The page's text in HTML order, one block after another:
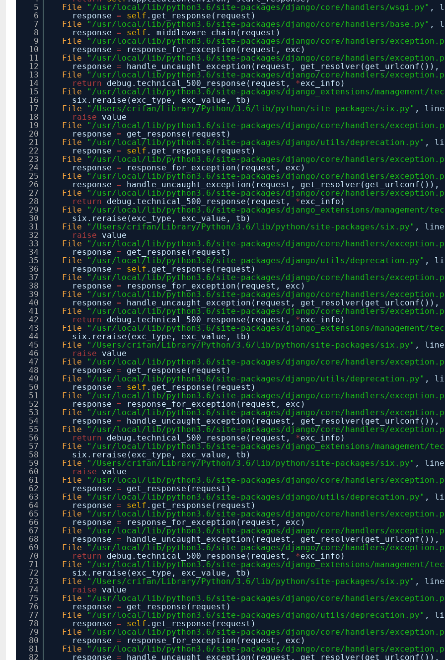
5
6
7
8
9
10
11
12
13
14
15
16
17
18
19
20
21
22
23
24
25
26
27
28
29
30
31
32
33
34
35
36
37
38
39
40
41
42
43
44
45
46
47
48
49
50
51
52
53
54
55
56
57
58
59
60
61
62
63
64
65
66
67
68
69
70
71
72
73
74
75
76
77
78
79
80
81
82
File
"/usr/local/lib/python3.6/site-packages/django/core/handlers/wsgi.py" ,
response = self .get_response(request)
File
"/usr/local/lib/python3.6/site-packages/django/core/handlers/base.py" ,
response = self ._middleware_chain(request)
File
"/usr/local/lib/python3.6/site-packages/django/core/handlers/
response =
response_for_exception(request, exc)
File
"/usr/local/lib/python3.6/site-packages/django/core/handlers/
response =
handle_uncaught_exception(request,
File
"/usr/local/lib/python3.6/site-packages/django/core/handlers/
return
debug.technical_500_response(request, *exc_info)
File
"/usr/local/lib/python3.6/site-packages/django_extensions/management/
six.reraise(exc_type, exc_value, tb)
File
"/Users/crifan/Library/Python/3.6/lib/python/site-packages/six.py" , line
raise
value
File
"/usr/local/lib/python3.6/site-packages/django/core/handlers/
response =
get_response(request)
File
"/usr/local/lib/python3.6/site-packages/django/utils/deprecation.py" ,
response = self .get_response(request)
File
"/usr/local/lib/python3.6/site-packages/django/core/handlers/
response =
response_for_exception(request, exc)
File
"/usr/local/lib/python3.6/site-packages/django/core/handlers/
response =
handle_uncaught_exception(request, get_resolver(get_urlconf()),
File
"/usr/local/lib/python3.6/site-packages/django/core/handlers/
return
debug.technical_500_response(request, *exc_info)
File
"/usr/local/lib/python3.6/site-packages/django_extensions/management/
six.reraise(exc_type, exc_value, tb)
File
"/Users/crifan/Library/Python/3.6/lib/python/site-packages/six.py" , line
raise
value
File
"/usr/local/lib/python3.6/site-packages/django/core/handlers/
response =
get_response(request)
File
"/usr/local/lib/python3.6/site-packages/django/utils/deprecation.py" ,
response = self .get_response(request)
File
"/usr/local/lib/python3.6/site-packages/django/core/handlers/
response =
response_for_exception(request, exc)
File
"/usr/local/lib/python3.6/site-packages/django/core/handlers/
response =
handle_uncaught_exception(request, get_resolver(get_urlconf()),
File
"/usr/local/lib/python3.6/site-packages/django/core/handlers/
return
debug.technical_500_response(request, *exc_info)
File
"/usr/local/lib/python3.6/site-packages/django_extensions/management/
six.reraise(exc_type, exc_value, tb)
File
"/Users/crifan/Library/Python/3.6/lib/python/site-packages/six.py" , line
raise
value
File
"/usr/local/lib/python3.6/site-packages/django/core/handlers/
response =
get_response(request)
File
"/usr/local/lib/python3.6/site-packages/django/utils/deprecation.py" ,
response = self .get_response(request)
File
"/usr/local/lib/python3.6/site-packages/django/core/handlers/
response =
response_for_exception(request, exc)
File
"/usr/local/lib/python3.6/site-packages/django/core/handlers/
response =
handle_uncaught_exception(request, get_resolver(get_urlconf()),
File
"/usr/local/lib/python3.6/site-packages/django/core/handlers/
return
debug.technical_500_response(request, *exc_info)
File
"/usr/local/lib/python3.6/site-packages/django_extensions/management/
six.reraise(exc_type, exc_value, tb)
File
"/Users/crifan/Library/Python/3.6/lib/python/site-packages/six.py" , line
raise
value
File
"/usr/local/lib/python3.6/site-packages/django/core/handlers/
response =
get_response(request)
File
"/usr/local/lib/python3.6/site-packages/django/utils/deprecation.py" ,
response = self .get_response(request)
File
"/usr/local/lib/python3.6/site-packages/django/core/handlers/
response =
response_for_exception(request, exc)
File
"/usr/local/lib/python3.6/site-packages/django/core/handlers/
response =
handle_uncaught_exception(request, get_resolver(get_urlconf()),
File
"/usr/local/lib/python3.6/site-packages/django/core/handlers/
return
debug.technical_500_response(request, *exc_info)
File
"/usr/local/lib/python3.6/site-packages/django_extensions/management/
six.reraise(exc_type, exc_value, tb)
File
"/Users/crifan/Library/Python/3.6/lib/python/site-packages/six.py" , line
raise
value
File
"/usr/local/lib/python3.6/site-packages/django/core/handlers/
response =
get_response(request)
File
"/usr/local/lib/python3.6/site-packages/django/utils/deprecation.py" ,
response = self .get_response(request)
File
"/usr/local/lib/python3.6/site-packages/django/core/handlers/
response =
response_for_exception(request, exc)
File
"/usr/local/lib/python3.6/site-packages/django/core/handlers/
response =
handle_uncaught_exception(request, get_resolver(get_urlconf()),